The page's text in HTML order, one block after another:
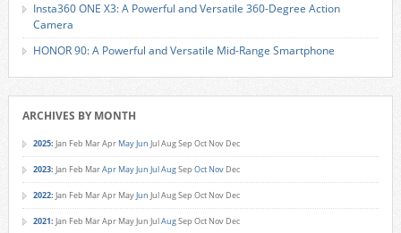
Insta360 ONE X3: A Powerful and Versatile 360-Degree Action
Camera
HONOR 90: A Powerful and Versatile Mid-Range Smartphone
ARCHIVES BY MONTH
2025: Jan Feb MarApr MayJun JulAugSep Oct Nov Dec
2023: Jan Feb MarApr MayJun JulAugSep Oct Nov Dec
2022: Jan Feb MarApr MayJun JulAugSep Oct Nov Dec
2021: Jan Feb MarApr MayJun JulAugSep Oct Nov Dec